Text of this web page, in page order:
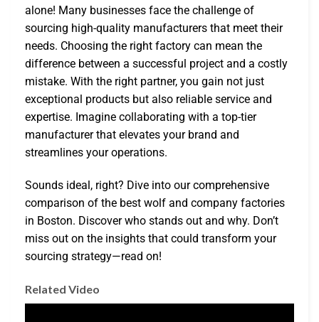
alone! Many businesses face the challenge of
sourcing high-quality manufacturers that meet their
needs. Choosing the right factory can mean the
difference between a successful project and a costly
mistake. With the right partner, you gain not just
exceptional products but also reliable service and
expertise. Imagine collaborating with a top-tier
manufacturer that elevates your brand and
streamlines your operations.
Sounds ideal, right? Dive into our comprehensive
comparison of the best wolf and company factories
in Boston. Discover who stands out and why. Don’t
miss out on the insights that could transform your
sourcing strategy—read on!
Related Video